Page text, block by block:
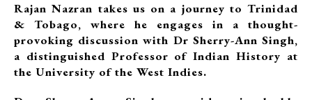
Rajan Nazran takes us on a journey to Trinidad
& Tobago, where he engages in a thought-
provoking discussion with Dr Sherry-Ann Singh,
a distinguished Professor of Indian History at
the University of the West Indies.